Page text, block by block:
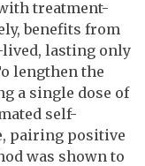
treatment-
benefits from
lived, lasting only
lengthen the
a single dose of
self-
pairing positive
was shown to